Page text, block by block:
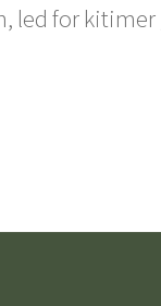
led for kitimer